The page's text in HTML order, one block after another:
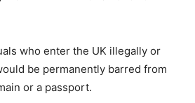
who enter the UK illegally or
be permanently barred from
or a passport.